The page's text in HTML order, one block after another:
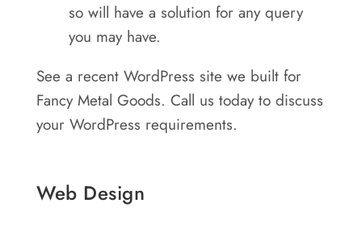
so will have a solution for any query
you may have.
See a recent WordPress site we built for
Fancy Metal Goods. Call us today to discuss
your WordPress requirements.
Web Design